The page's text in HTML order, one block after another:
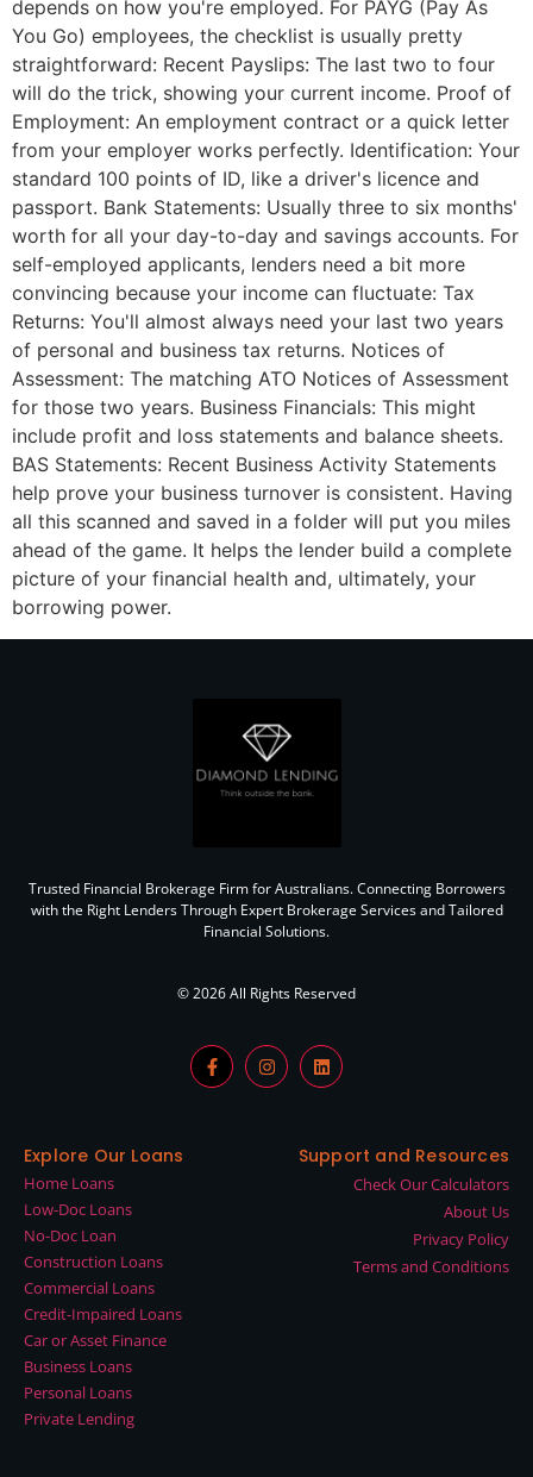
depends on how you're employed. For PAYG (Pay As
You Go) employees, the checklist is usually pretty
straightforward: Recent Payslips: The last two to four
will do the trick, showing your current income. Proof of
Employment: An employment contract or a quick letter
from your employer works perfectly. Identification: Your
standard 100 points of ID, like a driver's licence and
passport. Bank Statements: Usually three to six months'
worth for all your day-to-day and savings accounts. For
self-employed applicants, lenders need a bit more
convincing because your income can fluctuate: Tax
Returns: You'll almost always need your last two years
of personal and business tax returns. Notices of
Assessment: The matching ATO Notices of Assessment
for those two years. Business Financials: This might
include profit and loss statements and balance sheets.
BAS Statements: Recent Business Activity Statements
help prove your business turnover is consistent. Having
all this scanned and saved in a folder will put you miles
ahead of the game. It helps the lender build a complete
picture of your financial health and, ultimately, your
borrowing power.
Trusted Financial Brokerage Firm for Australians. Connecting Borrowers
with the Right Lenders Through Expert Brokerage Services and Tailored
Financial Solutions.
© 2026 All Rights Reserved
Explore Our Loans
Home Loans
Low-Doc Loans
No-Doc Loan
Construction Loans
Commercial Loans
Credit-Impaired Loans
Car or Asset Finance
Business Loans
Personal Loans
Private Lending
Support and Resources
Check Our Calculators
About Us
Privacy Policy
Terms and Conditions